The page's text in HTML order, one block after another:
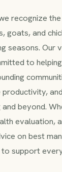
recognize
goats, and
seasons. Our
to
beyond.
evaluation,
on best
to support